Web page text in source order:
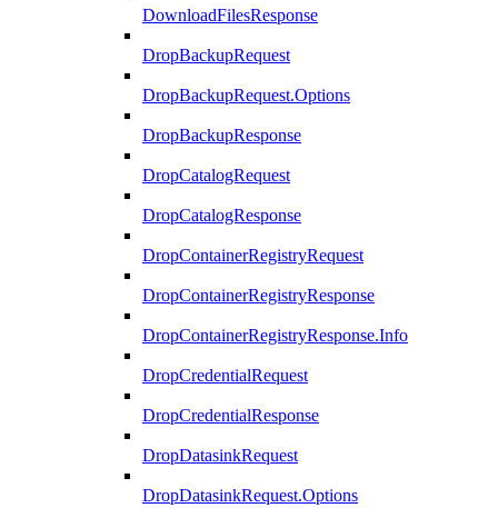
DownloadFilesResponse
DropBackupRequest
DropBackupRequest.Options
DropBackupResponse
DropCatalogRequest
DropCatalogResponse
DropContainerRegistryRequest
DropContainerRegistryResponse
DropContainerRegistryResponse.Info
DropCredentialRequest
DropCredentialResponse
DropDatasinkRequest
DropDatasinkRequest.Options